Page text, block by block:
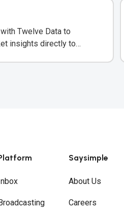
Twelve Data to
insights directly to
Saysimple
About Us
Careers